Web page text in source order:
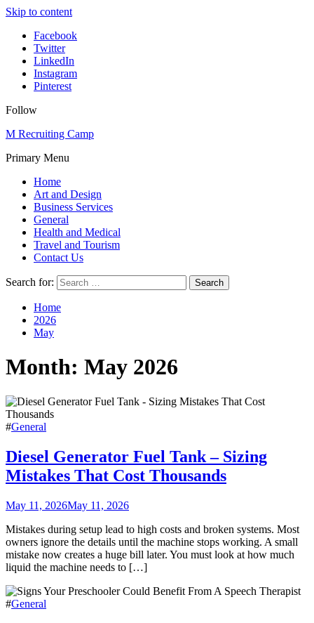
Skip to content
Facebook
Twitter
LinkedIn
Instagram
Pinterest
Follow
M Recruiting Camp
Primary Menu
Home
Art and Design
Business Services
General
Health and Medical
Travel and Tourism
Contact Us
Search for:
Home
2026
May
Month: May 2026
#General
Diesel Generator Fuel Tank – Sizing
Mistakes That Cost Thousands
May 11, 2026May 11, 2026
Mistakes during setup lead to high costs and broken systems. Most
owners ignore the details until the machine stops working. A small
mistake now creates a huge bill later. You must look at how much
liquid the machine needs to […]
#General